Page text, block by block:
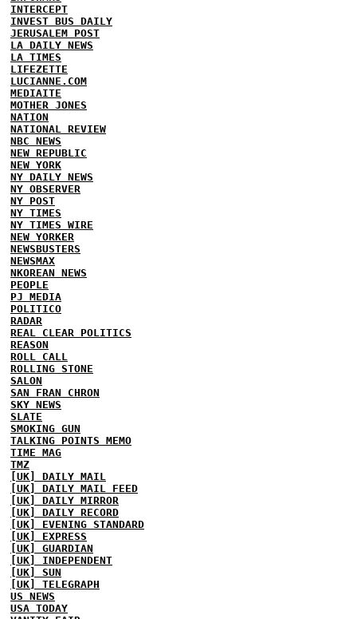
INTERCEPT
INVEST BUS DAILY
JERUSALEM POST
LA DAILY NEWS
LA TIMES
LIFEZETTE
LUCIANNE.COM
MEDIAITE
MOTHER JONES
NATION
NATIONAL REVIEW
NBC NEWS
NEW REPUBLIC
NEW YORK
NY DAILY NEWS
NY OBSERVER
NY POST
NY TIMES
NY TIMES WIRE
NEW YORKER
NEWSBUSTERS
NEWSMAX
NKOREAN NEWS
PEOPLE
PJ MEDIA
POLITICO
RADAR
REAL CLEAR POLITICS
REASON
ROLL CALL
ROLLING STONE
SALON
SAN FRAN CHRON
SKY NEWS
SLATE
SMOKING GUN
TALKING POINTS MEMO
TIME MAG
TMZ
[UK] DAILY MAIL
[UK] DAILY MAIL FEED
[UK] DAILY MIRROR
[UK] DAILY RECORD
[UK] EVENING STANDARD
[UK] EXPRESS
[UK] GUARDIAN
[UK] INDEPENDENT
[UK] SUN
[UK] TELEGRAPH
US NEWS
USA TODAY